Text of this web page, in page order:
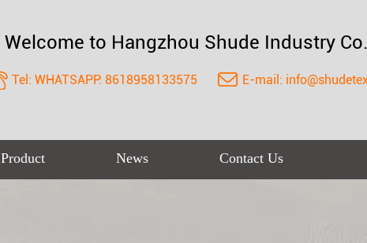
Welcome to Hangzhou Shude Industry
Tel: WHATSAPP: 8618958133575 E-mail:
Product News Contact Us